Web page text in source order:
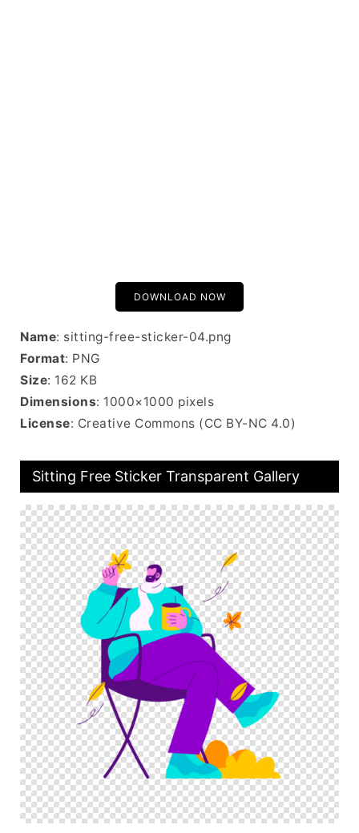
DOWNLOAD NOW
Name: sitting-free-sticker-04.png
Format: PNG
Size: 162 KB
Dimensions: 1000×1000 pixels
License: Creative Commons (CC BY-NC 4.0)
Sitting Free Sticker Transparent Gallery